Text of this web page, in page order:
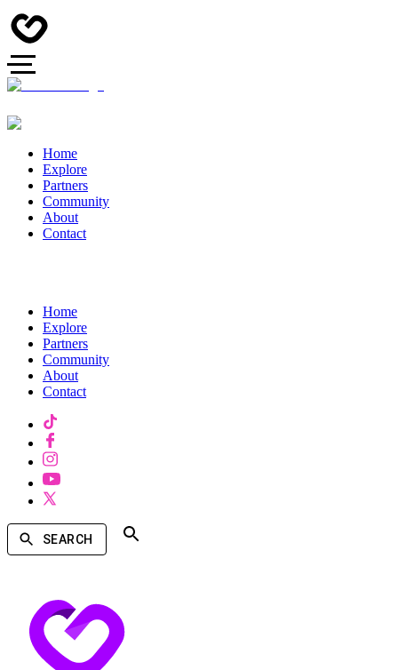
Home
Explore
Partners
Community
About
Contact
Home
Explore
Partners
Community
About
Contact
SEARCH